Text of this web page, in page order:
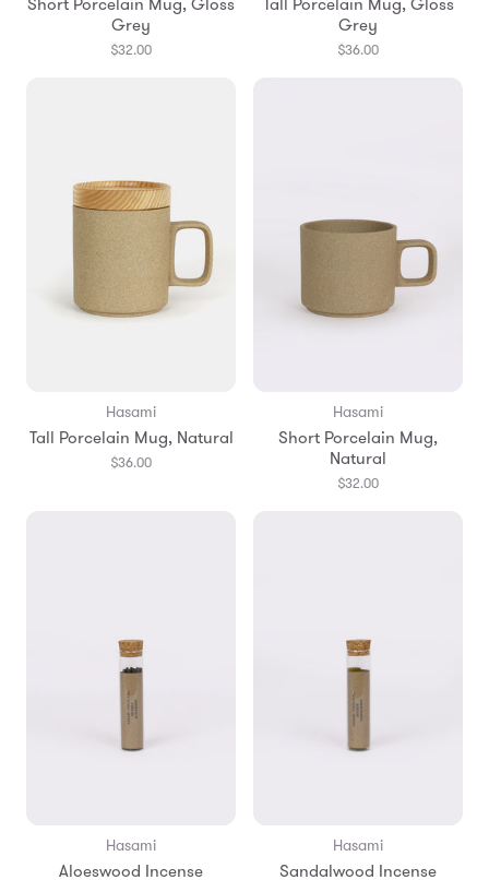
Grey
$32.00
Grey
$36.00
Hasami
Tall Porcelain Mug, Natural
$36.00
Hasami
Short Porcelain Mug,
Natural
$32.00
Hasami
Aloeswood Incense
Hasami
Sandalwood Incense